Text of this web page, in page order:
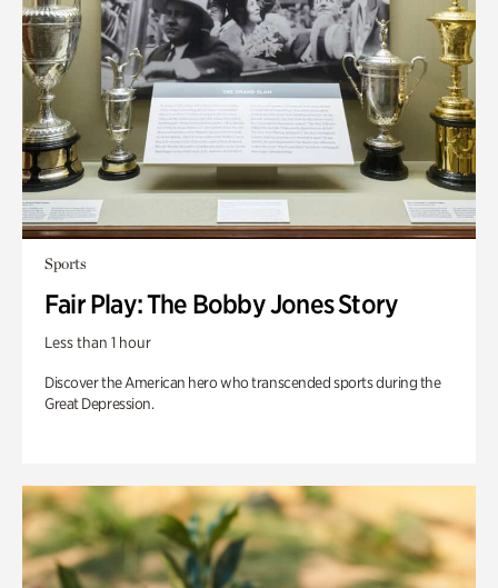
Sports
Fair Play: The Bobby Jones Story
Less than 1 hour
Discover the American hero who transcended sports during the
Great Depression.